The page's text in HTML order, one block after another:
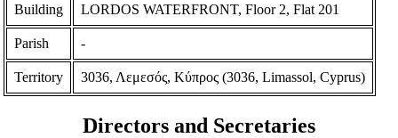
Building LORDOS WATERFRONT, Floor 2, Flat 201
Parish -
Territory 3036, Λεμεσός, Κύπρος (3036, Limassol, Cyprus)
Directors and Secretaries